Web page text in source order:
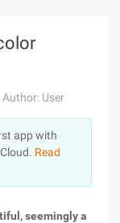
Author: User
app with
Read
seemingly a